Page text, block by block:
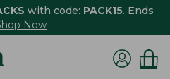
with code: PACK15. Ends
Now